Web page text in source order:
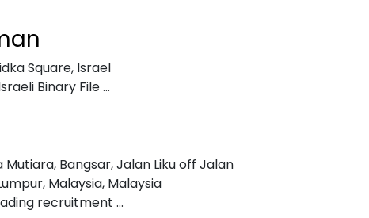
Square, Israel
Binary File ...
Mutiara, Bangsar, Jalan Liku off Jalan
Malaysia, Malaysia
recruitment ...